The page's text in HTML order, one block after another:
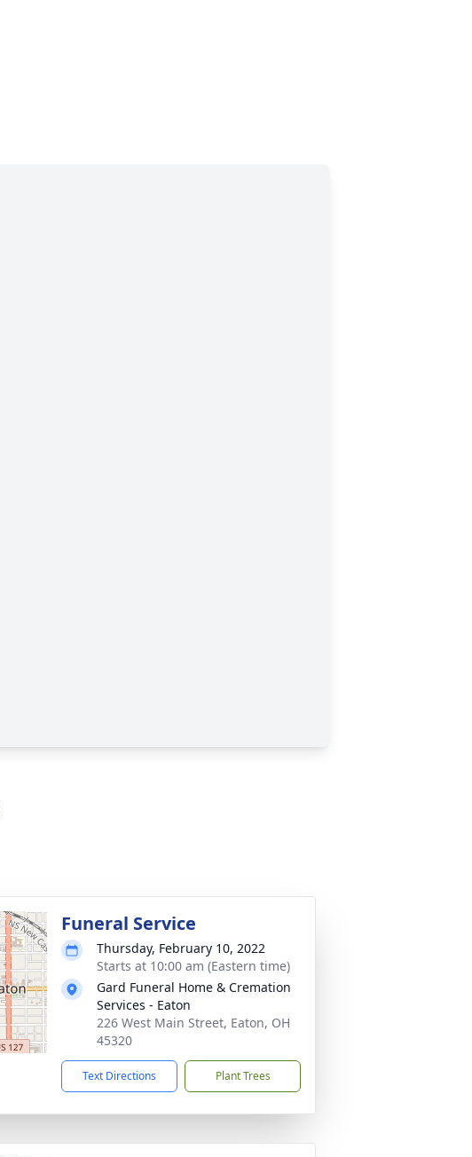
Funeral Service
Thursday, February 10, 2022
Starts at 10:00 am (Eastern time)
Gard Funeral Home & Cremation
Services - Eaton
226 West Main Street, Eaton, OH
45320
Text Directions Plant Trees